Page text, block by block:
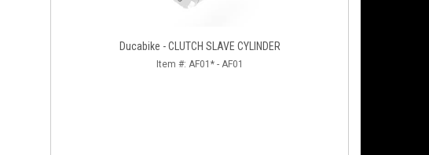
Ducabike - CLUTCH SLAVE CYLINDER
Item #: AF01* - AF01